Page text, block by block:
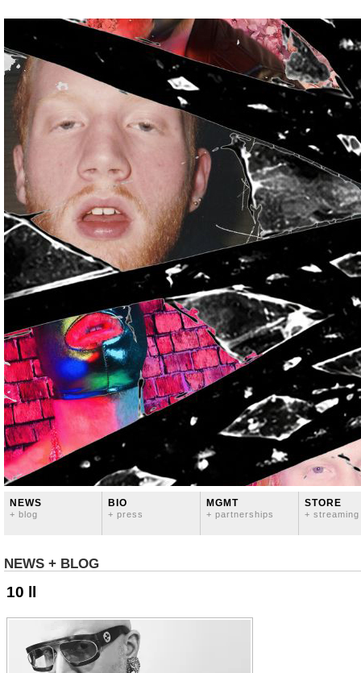
NEWS
+ blog
BIO
+ press
MGMT
+ partnerships
STORE
+ streaming
NEWS + BLOG
10 ll